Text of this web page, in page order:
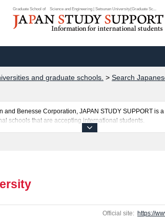
Graduate School of Science and Engineering | Setsunan University(Graduate Sc...
and graduate schools. > Search
Benesse Corporation, JAPAN STUDY SUPPORT is
schools that are accepting international students.
including information about entrance examination
necessary for international students so please
Official site: https://